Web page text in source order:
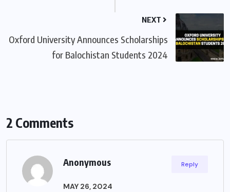
NEXT
Oxford University Announces Scholarships
for Balochistan Students 2024
2 Comments
Anonymous
MAY 26, 2024
Reply